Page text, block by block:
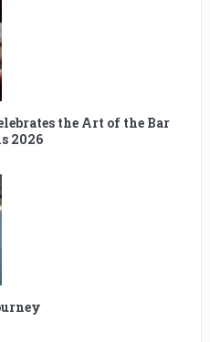
the Art of the Bar
2026